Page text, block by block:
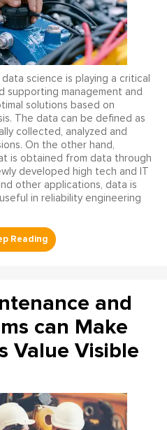
science is playing a critical
supporting management and
solutions based on
The data can be defined as
collected, analyzed and
On the other hand,
is obtained from data through
developed high tech and IT
other applications, data is
in reliability engineering
and
can Make
Value Visible